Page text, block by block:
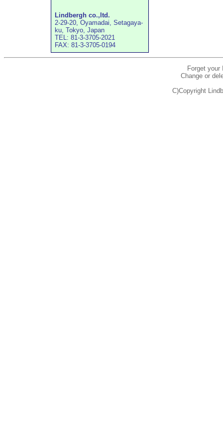
Lindbergh co.,ltd.
2-29-20, Oyamadai, Setagaya-
ku, Tokyo, Japan
TEL: 81-3-3705-2021
FAX: 81-3-3705-0194
Forget
Change or
C)Copyright